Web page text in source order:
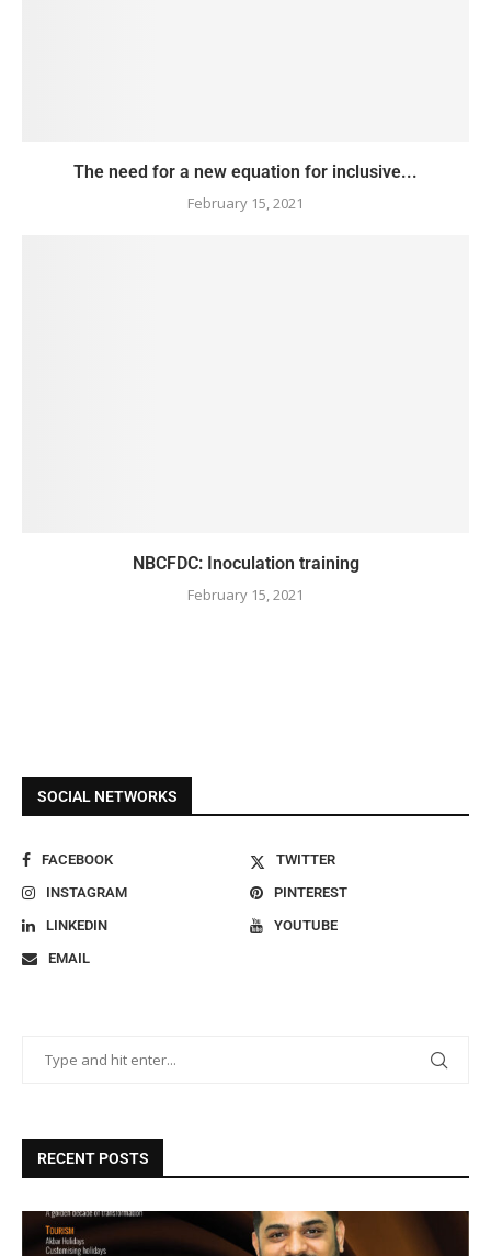
The need for a new equation for inclusive...
February 15, 2021
NBCFDC: Inoculation training
February 15, 2021
SOCIAL NETWORKS
FACEBOOK
TWITTER
INSTAGRAM
PINTEREST
LINKEDIN
YOUTUBE
EMAIL
RECENT POSTS